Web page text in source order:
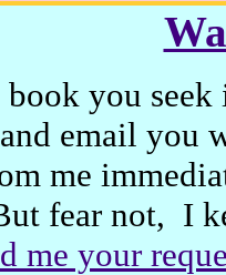
you
email you
me
fear not, I
me your